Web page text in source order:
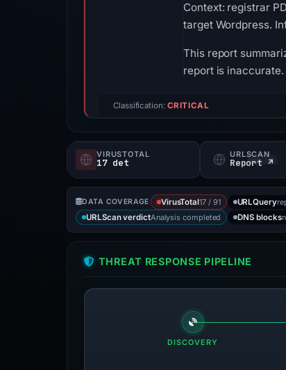
Context: registrar
target Wordpress.
This report
report is inaccurate.
Classification: CRITICAL
VIRUSTOTAL
17 det
URLSCAN
Report ↗
DATA COVERAGE VirusTotal17 / 91 URLQuery
URLScan verdictAnalysis completed DNS blocks
THREAT RESPONSE PIPELINE
DISCOVERY